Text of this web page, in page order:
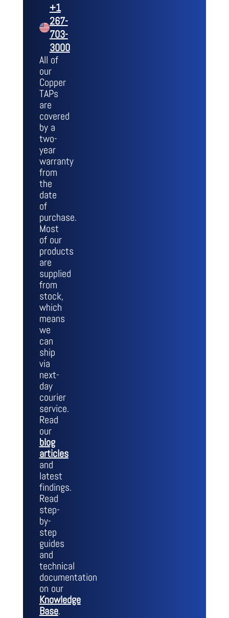
+1
267-
703-
3000
All of
our
Copper
TAPs
are
covered
by a
two-
year
warranty
from
the
date
of
purchase.
Most
of our
products
are
supplied
from
stock,
which
means
we
can
ship
via
next-
day
courier
service.
Read
our
blog
articles
and
latest
findings.
Read
step-
by-
step
guides
and
technical
documentation
on our
Knowledge
Base.